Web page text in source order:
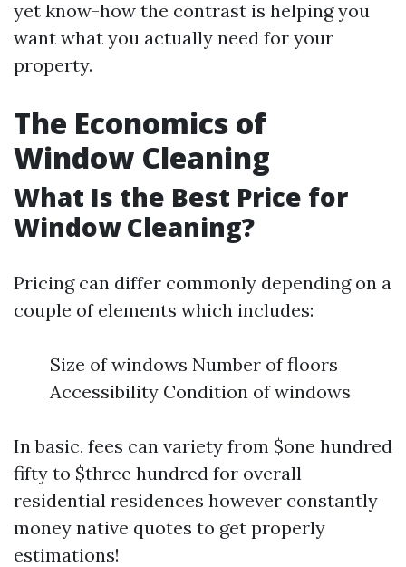
yet know-how the contrast is helping you
want what you actually need for your
property.
The Economics of
Window Cleaning
What Is the Best Price for
Window Cleaning?
Pricing can differ commonly depending on a
couple of elements which includes:
Size of windows Number of floors
Accessibility Condition of windows
In basic, fees can variety from $one hundred
fifty to $three hundred for overall
residential residences however constantly
money native quotes to get properly
estimations!